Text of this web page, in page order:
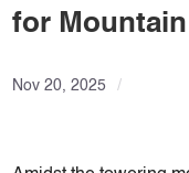
for
Nov 20, 2025